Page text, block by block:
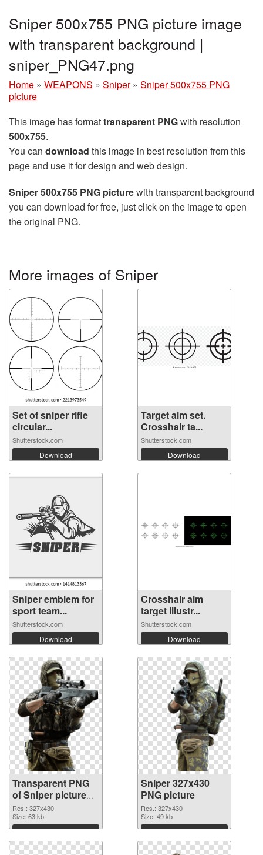
Sniper 500x755 PNG picture image
with transparent background |
sniper_PNG47.png
Home » WEAPONS » Sniper » Sniper 500x755 PNG
picture
This image has formattransparent PNGwith resolution
500x755.
You can download this image in best resolution from this
page and use it for design and web design.
Sniper 500x755 PNG picturewith transparent background
you can download for free, just click on the image to open
the original PNG.
More images of Sniper
Set of sniper rifle
circular...
Shutterstock.com
Download
Target aim set.
Crosshair ta...
Shutterstock.com
Download
Sniper emblem for
sport team...
Shutterstock.com
Download
Crosshair aim
target illustr...
Shutterstock.com
Download
Transparent PNG
of Sniper picture
with transparent
background
Res.: 327x430
Size: 63 kb
Download
Sniper 327x430
PNG picture
Res.: 327x430
Size: 49 kb
Download